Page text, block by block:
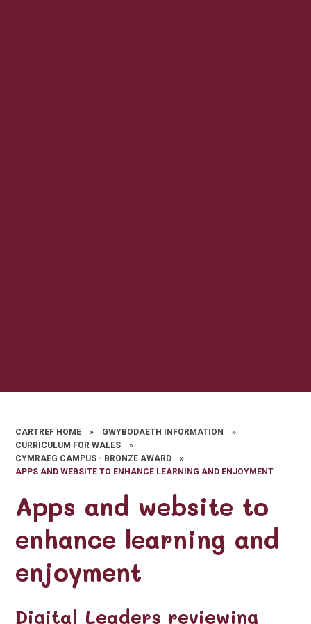
CARTREF HOME » GWYBODAETH INFORMATION
»
CURRICULUM FOR WALES
»
CYMRAEG CAMPUS - BRONZE AWARD
»
APPS AND WEBSITE TO ENHANCE LEARNING AND ENJOYMENT
Apps and website to
enhance learning and
enjoyment
Digital Leaders reviewing